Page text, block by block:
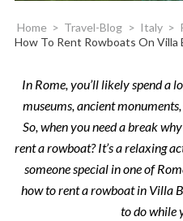
Home > Travel-Blog > Italy >
How To Rent Rowboats On Villa
In Rome, you’ll likely spend a
museums, ancient
So, when you need a break
rent a rowboat? It’s a relaxing
someone special in one of
how to rent a rowboat in Villa
to do while